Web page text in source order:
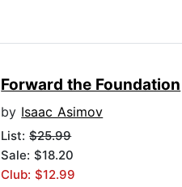
Forward the Foundation
by Isaac Asimov
List:$25.99
Sale: $18.20
Club: $12.99